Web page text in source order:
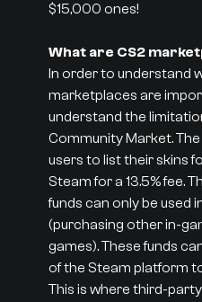
$15,000 ones!
What are CS2
In order to understand
marketplaces are
understand the
Community Market.
users to list their skins
Steam for a 13.5% fee.
funds can only be used
(purchasing other in-
games). These funds
of the Steam platform
This is where third-